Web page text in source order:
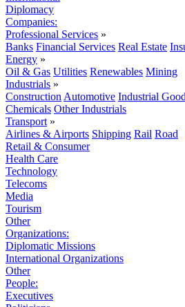
Diplomacy
Companies:
Professional Services »
Banks Financial Services Real Estate
Energy »
Oil & Gas Utilities Renewables Mining
Industrials »
Construction Automotive Industrial
Chemicals Other Industrials
Transport »
Airlines & Airports Shipping Rail Road
Retail & Consumer
Health Care
Technology
Telecoms
Media
Tourism
Other
Organizations:
Diplomatic Missions
International Organizations
Other
People:
Executives